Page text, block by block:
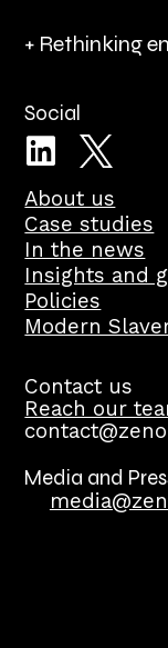
+ Rethinking
Social
About us
Case studies
In the news
Insights and
Policies
Modern
Contact us
Reach our
Media and